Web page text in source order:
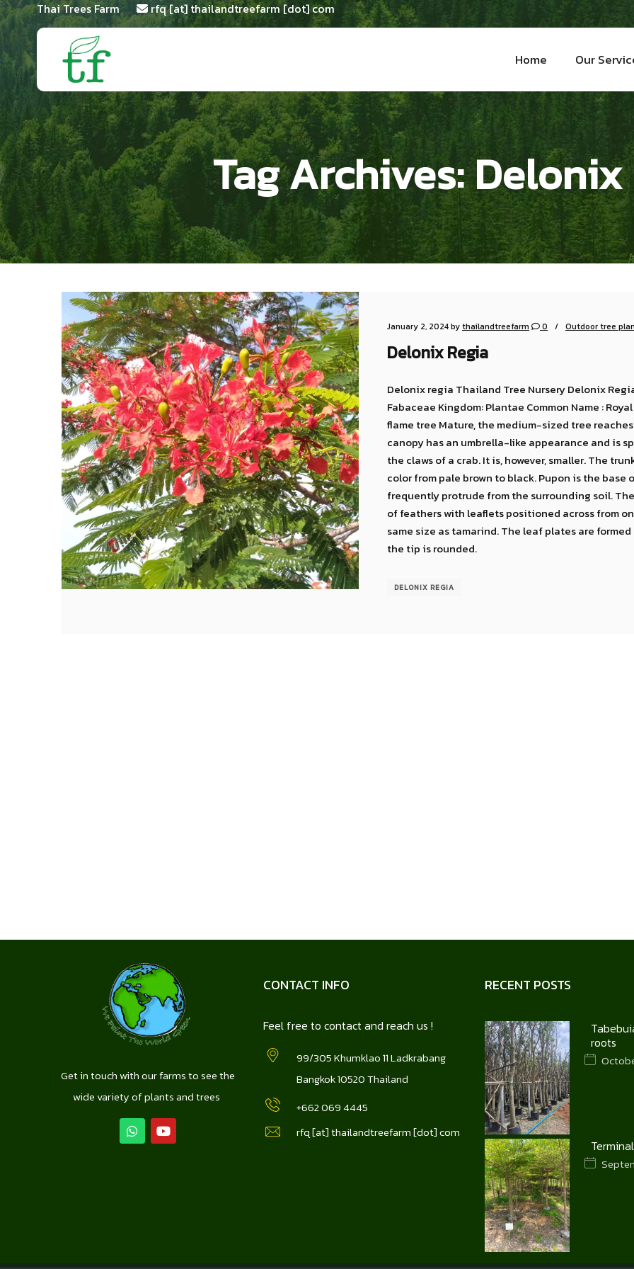
Thai Trees Farm rfq [at] thailandtreefarm [dot] com
Home Our
Tag Archives:Delonix
January 2, 2024bythailandtreefarm 0 Outdoor tree
Delonix Regia
Delonix regia Thailand Tree Nursery Delonix
Fabaceae Kingdom: Plantae Common Name :
flame tree Mature, the medium-sized tree
canopy has an umbrella-like appearance and is
the claws of a crab. It is, however, smaller. The
color from pale brown to black. Pupon is the
frequently protrude from the surrounding soil.
of feathers with leaflets positioned across from
same size as tamarind. The leaf plates are
the tip is rounded.
DELONIX REGIA
Get in touch with our farms to see the
wide variety of plants and trees
CONTACT INFO
Feel free to contact and reach us !
99/305 Khumklao 11 Ladkrabang
Bangkok 10520 Thailand
+662 069 4445
rfq [at] thailandtreefarm [dot] com
RECENT POSTS
roots